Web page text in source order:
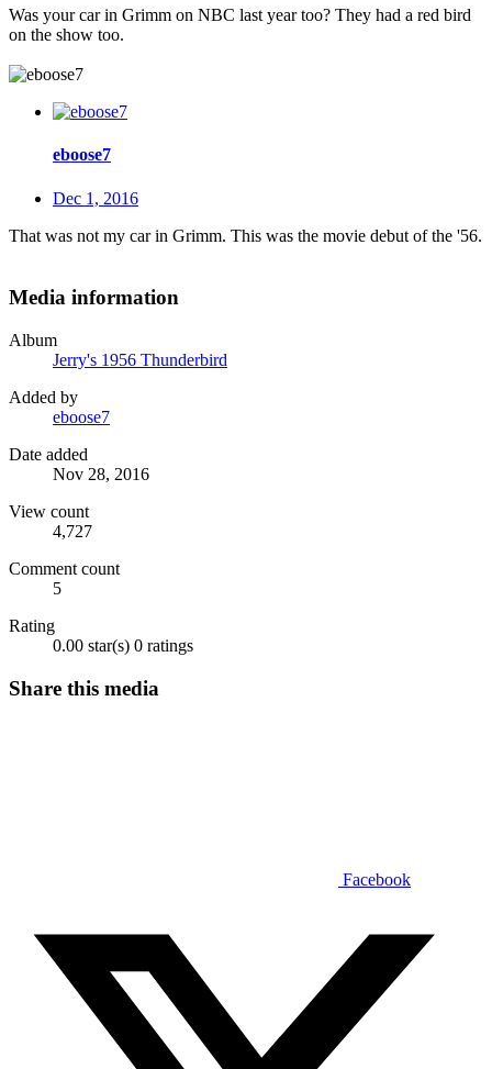
Was your car in Grimm on NBC last year too? They had a red bird
on the show too.
eboose7
Dec 1, 2016
That was not my car in Grimm. This was the movie debut of the '56.
Media information
Album
Jerry's 1956 Thunderbird
Added by
eboose7
Date added
Nov 28, 2016
View count
4,727
Comment count
5
Rating
0.00 star(s) 0 ratings
Share this media
Facebook